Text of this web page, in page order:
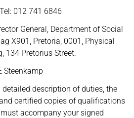
012 741 6846
General, Department of Social
X901, Pretoria, 0001, Physical
134 Pretorius Street.
Steenkamp
description of duties, the
certified copies of qualifications
accompany your signed